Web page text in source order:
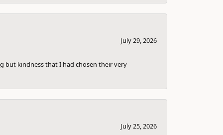
July 29, 2026
but kindness that I had chosen their very
July 25, 2026